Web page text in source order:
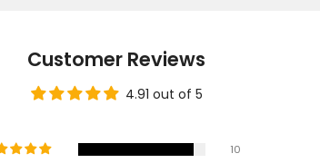
Customer Reviews
4.91 out of 5
10